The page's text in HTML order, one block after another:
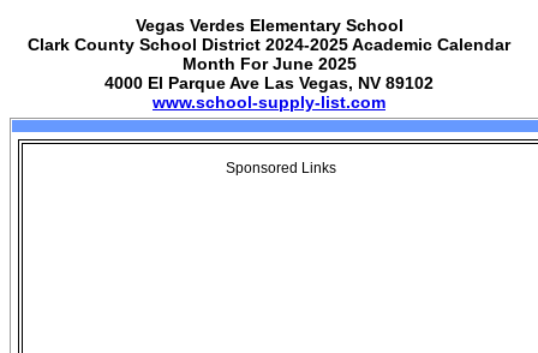
Vegas Verdes Elementary School
Clark County School District 2024-2025 Academic Calendar
Month For June 2025
4000 El Parque Ave Las Vegas, NV 89102
www.school-supply-list.com
Sponsored Links